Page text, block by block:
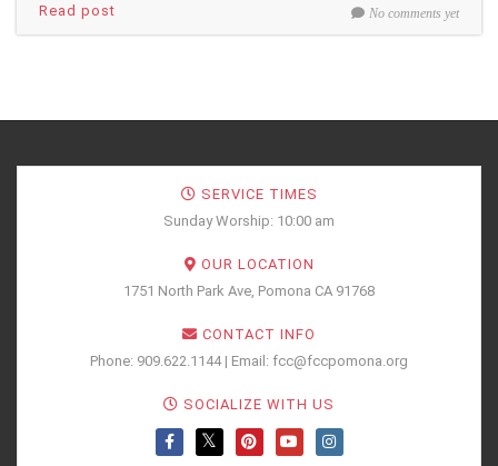
No comments yet
Read post
SERVICE TIMES
Sunday Worship: 10:00 am
OUR LOCATION
1751 North Park Ave, Pomona CA 91768
CONTACT INFO
Phone: 909.622.1144 | Email: fcc@fccpomona.org
SOCIALIZE WITH US